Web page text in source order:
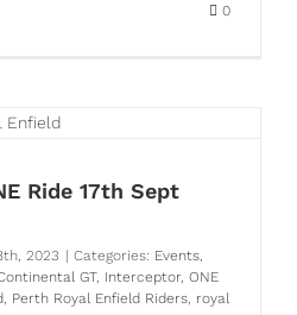
0
Ride 17th Sept
2023 Categories: Events,
GT, Interceptor, ONE
, Perth Royal Enfield Riders, royal